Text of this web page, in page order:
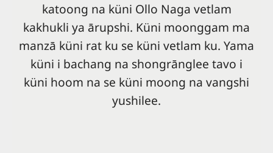
katoong na küni Ollo Naga vetlam
kakhukli ya ārupshi. Küni moonggam ma
manzā küni rat ku se küni vetlam ku. Yama
küni i bachang na shongrānglee tavo i
küni hoom na se küni moong na vangshi
yushilee.